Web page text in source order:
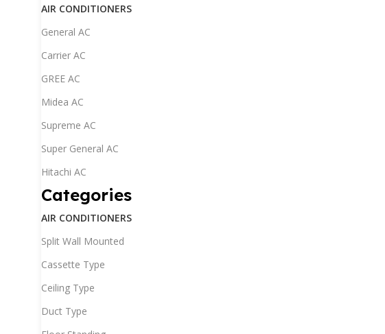
AIR CONDITIONERS
General AC
Carrier AC
GREE AC
Midea AC
Supreme AC
Super General AC
Hitachi AC
Categories
AIR CONDITIONERS
Split Wall Mounted
Cassette Type
Ceiling Type
Duct Type